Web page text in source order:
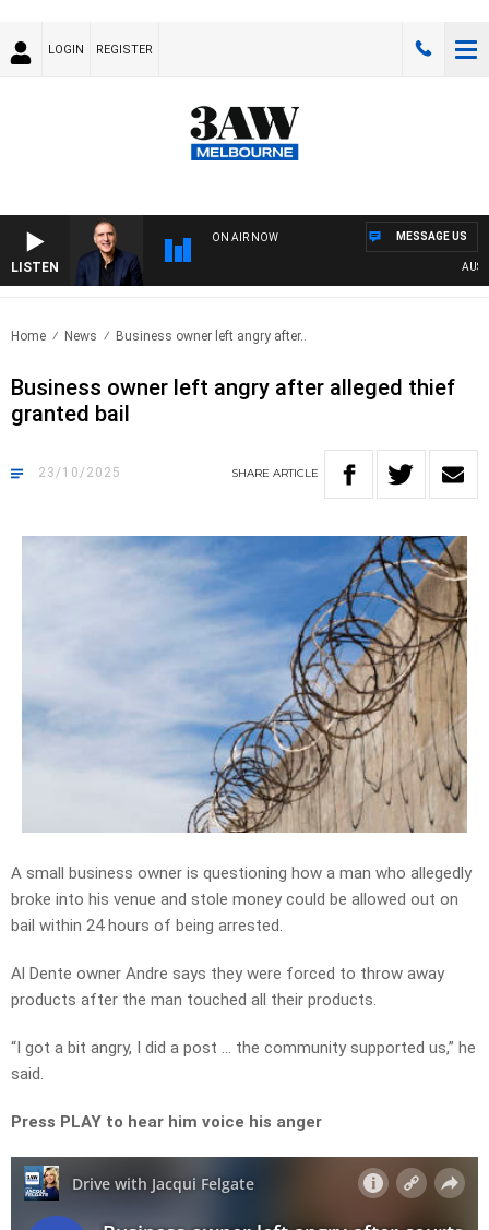
LOGIN REGISTER
LISTEN
ON AIR NOW MESSAGE US
Home News Business owner left angry after..
Business owner left angry after alleged thief
granted bail
23/10/2025 SHARE ARTICLE
A small business owner is questioning how a man who allegedly
broke into his venue and stole money could be allowed out on
bail within 24 hours of being arrested.
Al Dente owner Andre says they were forced to throw away
products after the man touched all their products.
“I got a bit angry, I did a post … the community supported us,” he
said.
Press PLAY to hear him voice his anger